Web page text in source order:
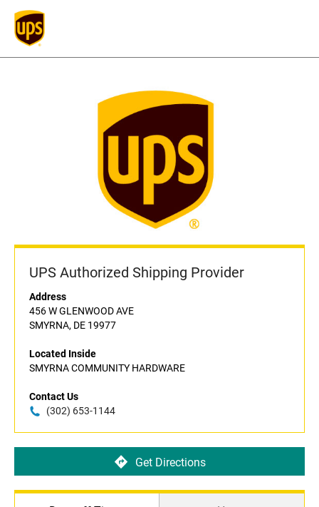
UPS Authorized Shipping Provider
Address
456 W GLENWOOD AVE
SMYRNA, DE 19977
Located Inside
SMYRNA COMMUNITY HARDWARE
Contact Us
(302) 653-1144
Get Directions